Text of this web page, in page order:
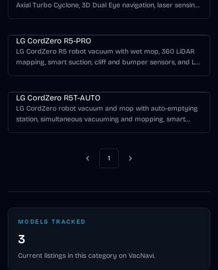
Axial Turbo Cyclone, 3D Dual Eye navigation, laser sensing,
LG CordZero R5-PRO
LG CordZero R5 robot vacuum with wet mop, 360 LiDAR
mapping, smart suction, cliff and bumper sensors, and LG
LG CordZero R5T-AUTO
LG CordZero robot vacuum and mop with auto-emptying
station, simultaneous vacuuming and mopping, smart
Previous
1 Next
MODELS TRACKED
3
Current listings in this category on VacNavi.